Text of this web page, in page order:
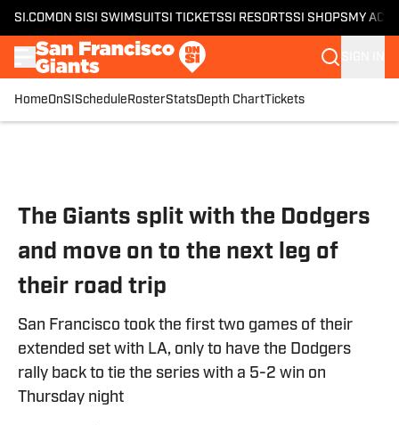
SI.COM ON SI SI SWIMSUITSI TICKETSSI RESORTSSI SHOPS MY
HomeOnSI Schedule RosterStatsDepth ChartTickets
The Giants split with the Dodgers
and move on to the next leg of
their road trip
San Francisco took the first two games of their
extended set with LA, only to have the Dodgers
rally back to tie the series with a 5-2 win on
Thursday night